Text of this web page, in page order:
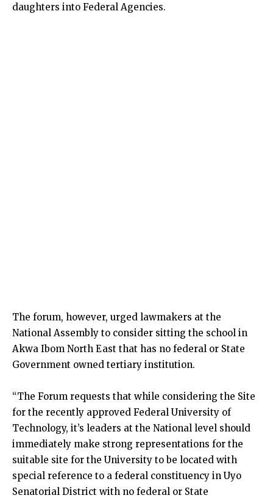
daughters into Federal Agencies.
The forum, however, urged lawmakers at the
National Assembly to consider sitting the school in
Akwa Ibom North East that has no federal or State
Government owned tertiary institution.
“The Forum requests that while considering the Site
for the recently approved Federal University of
Technology, it’s leaders at the National level should
immediately make strong representations for the
suitable site for the University to be located with
special reference to a federal constituency in Uyo
Senatorial District with no federal or State